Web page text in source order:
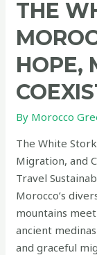
THE
HOPE,
By Morocco
The White
Migration, and
Travel
Morocco’s
mountains
ancient
and graceful